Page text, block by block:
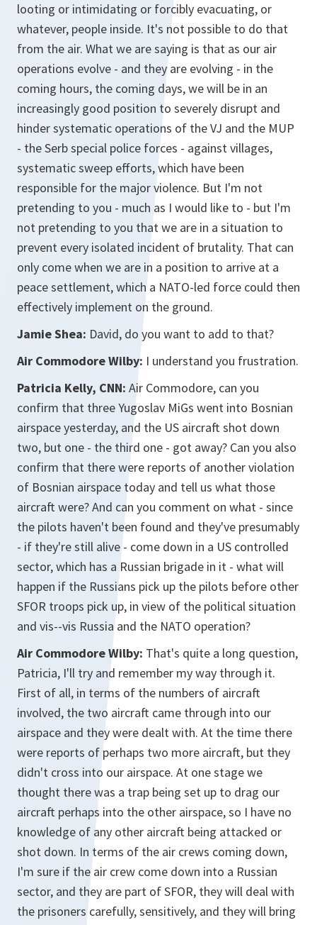
looting or intimidating or forcibly evacuating, or
whatever, people inside. It's not possible to do that
from the air. What we are saying is that as our air
operations evolve - and they are evolving - in the
coming hours, the coming days, we will be in an
increasingly good position to severely disrupt and
hinder systematic operations of the VJ and the MUP
- the Serb special police forces - against villages,
systematic sweep efforts, which have been
responsible for the major violence. But I'm not
pretending to you - much as I would like to - but I'm
not pretending to you that we are in a situation to
prevent every isolated incident of brutality. That can
only come when we are in a position to arrive at a
peace settlement, which a NATO-led force could then
effectively implement on the ground.
Jamie Shea: David, do you want to add to that?
Air Commodore Wilby: I understand you frustration.
Patricia Kelly, CNN: Air Commodore, can you
confirm that three Yugoslav MiGs went into Bosnian
airspace yesterday, and the US aircraft shot down
two, but one - the third one - got away? Can you also
confirm that there were reports of another violation
of Bosnian airspace today and tell us what those
aircraft were? And can you comment on what - since
the pilots haven't been found and they've presumably
- if they're still alive - come down in a US controlled
sector, which has a Russian brigade in it - what will
happen if the Russians pick up the pilots before other
SFOR troops pick up, in view of the political situation
and vis--vis Russia and the NATO operation?
Air Commodore Wilby: That's quite a long question,
Patricia, I'll try and remember my way through it.
First of all, in terms of the numbers of aircraft
involved, the two aircraft came through into our
airspace and they were dealt with. At the time there
were reports of perhaps two more aircraft, but they
didn't cross into our airspace. At one stage we
thought there was a trap being set up to drag our
aircraft perhaps into the other airspace, so I have no
knowledge of any other aircraft being attacked or
shot down. In terms of the air crews coming down,
I'm sure if the air crew come down into a Russian
sector, and they are part of SFOR, they will deal with
the prisoners carefully, sensitively, and they will bring